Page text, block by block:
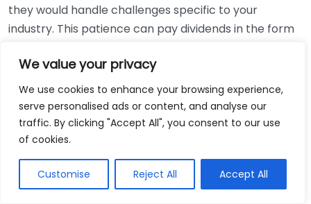
We value your privacy
We use cookies to enhance your browsing experience,
serve personalised ads or content, and analyse our
traffic. By clicking "Accept All", you consent to our use
of cookies.
Customise Reject All Accept All
they would handle challenges specific to your
industry. This patience can pay dividends in the form
Using Non-Local Services
While online bookkeeping services can be
convenient, relying only on them might disconnect
bookkeepers can offer insights into regional
regulations and taxes that might apply to your